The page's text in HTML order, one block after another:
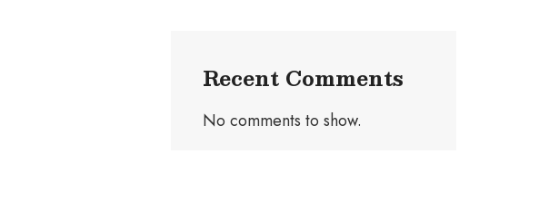
Recent Comments
No comments to show.